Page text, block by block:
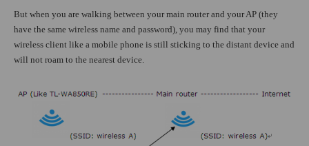
But when you are walking between your main router and your AP (they
have the same wireless name and password), you may find that your
wireless client like a mobile phone is still sticking to the distant device and
will not roam to the nearest device.